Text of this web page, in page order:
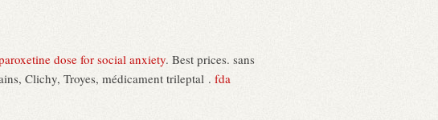
dose for social anxiety. Best prices. sans
Clichy, Troyes, médicament trileptal . fda